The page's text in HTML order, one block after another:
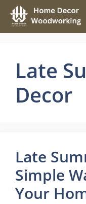
Skip
content
Late
Decor
Late
Simple
Your